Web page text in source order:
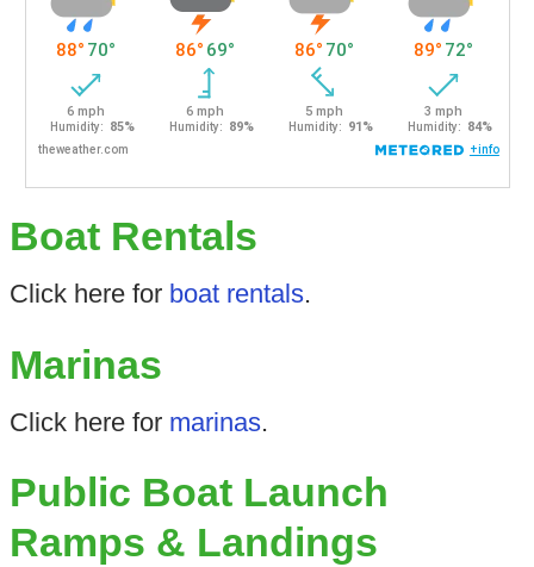
Boat Rentals
Click here for boat rentals.
Marinas
Click here for marinas.
Public Boat Launch
Ramps & Landings